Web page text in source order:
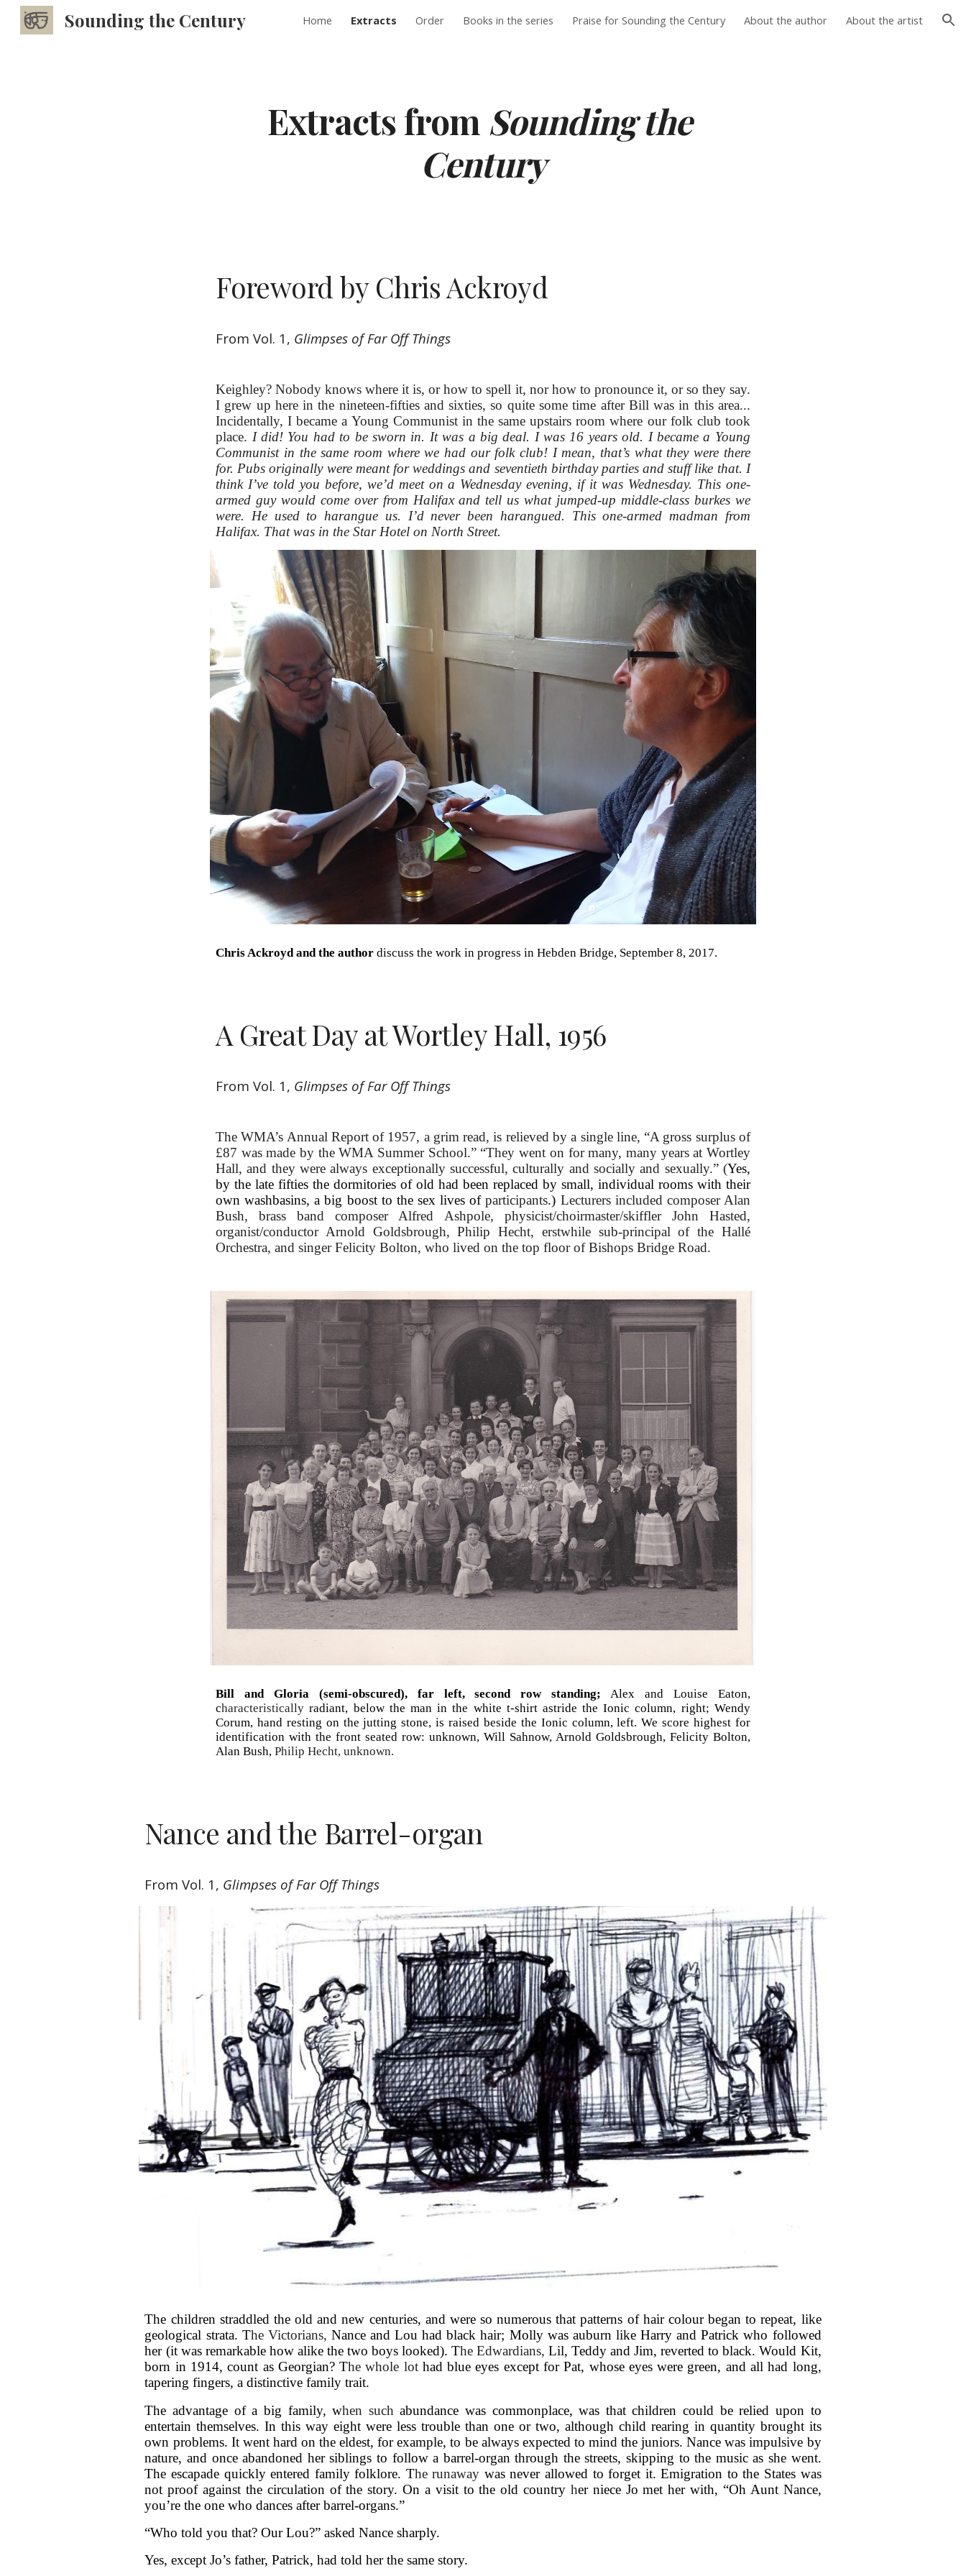
Skip to main content Skip to navigation
Sounding the Century Home Extracts Order Books in the series Praise for Sounding the Century About the author About the artist
Extracts from Sounding the
Century
Foreword by Chris Ackroyd
From Vol. 1, Glimpses of Far Off Things
Keighley? Nobody knows where it is, or how to spell it, nor how to pronounce it, or so they say.
I grew up here in the nineteen-fifties and sixties, so quite some time after Bill was in this area...
Incidentally, I became a Young Communist in the same upstairs room where our folk club took
place. I did! You had to be sworn in. It was a big deal. I was 16 years old. I became a Young
Communist in the same room where we had our folk club! I mean, that’s what they were there
for. Pubs originally were meant for weddings and seventieth birthday parties and stuff like that. I
think I’ve told you before, we’d meet on a Wednesday evening, if it was Wednesday. This one-
armed guy would come over from Halifax and tell us what jumped-up middle-class burkes we
were. He used to harangue us. I’d never been harangued. This one-armed madman from
Halifax. That was in the Star Hotel on North Street.
Chris Ackroydandthe authordiscuss the work in progress in Hebden Bridge, September 8, 2017.
A Great Day at Wortley Hall, 1956
From Vol. 1, Glimpses of Far Off Things
The WMA’s Annual Report of 1957, a grim read, is relieved by a single line, “A gross surplus of
£87 was made by the WMA Summer School.” “They went on for many, many years at Wortley
Hall, and they were always exceptionally successful, culturally and socially and sexually.” (Yes,
by the late fifties the dormitories of old had been replaced by small, individual rooms with their
own washbasins, a big boost to the sex lives ofparticipants.) Lecturers included composer Alan
Bush, brass band composer Alfred Ashpole, physicist/choirmaster/skiffler John Hasted,
organist/conductor Arnold Goldsbrough, Philip Hecht, erstwhile sub-principal of the Hallé
Orchestra, and singer Felicity Bolton, who lived on the top floor of Bishops Bridge Road.
Bill and Gloria (semi-obscured), far left, second row standing; Alex and Louise Eaton,
characteristicallyradiant, below the man in the white t-shirt astride the Ionic column, right; Wendy
Corum, hand resting on the jutting stone, is raised beside the Ionic column, left. We score highest for
identification with the front seated row: unknown, Will Sahnow, Arnold Goldsbrough, Felicity Bolton,
Alan Bush,Philip Hecht, unknown.
Nance and the Barrel-organ
From Vol. 1, Glimpses of Far Off Things
The children straddled the old and new centuries, and were so numerous that patterns of hair colour began to repeat, like
geological strata. The Victorians, Nance and Lou had black hair; Molly was auburn like Harry and Patrick who followed
her (it was remarkable how alike the two boys looked). The Edwardians,Lil, Teddy and Jim, reverted to black. Would Kit,
born in 1914, count as Georgian? The whole lot had blue eyes except for Pat, whose eyes were green, and all had long,
tapering fingers, a distinctive family trait.
The advantage of a big family, when such abundance was commonplace, was that children could be relied upon to
entertain themselves. In this way eight were less trouble than one or two, although child rearing in quantity brought its
own problems. It went hard on the eldest, for example, to be always expected to mind the juniors. Nance was impulsive by
nature, and once abandoned her siblings to follow a barrel-organ through the streets, skipping to the music as she went.
The escapade quickly entered family folklore. The runaway was never allowed to forget it. Emigration to the States was
not proof against the circulation of the story. On a visit to the old country her niece Jo met her with, “Oh Aunt Nance,
you’re the one who dances after barrel-organs.”
“Who told you that? Our Lou?” asked Nance sharply.
Yes, except Jo’s father, Patrick, had told her the same story.